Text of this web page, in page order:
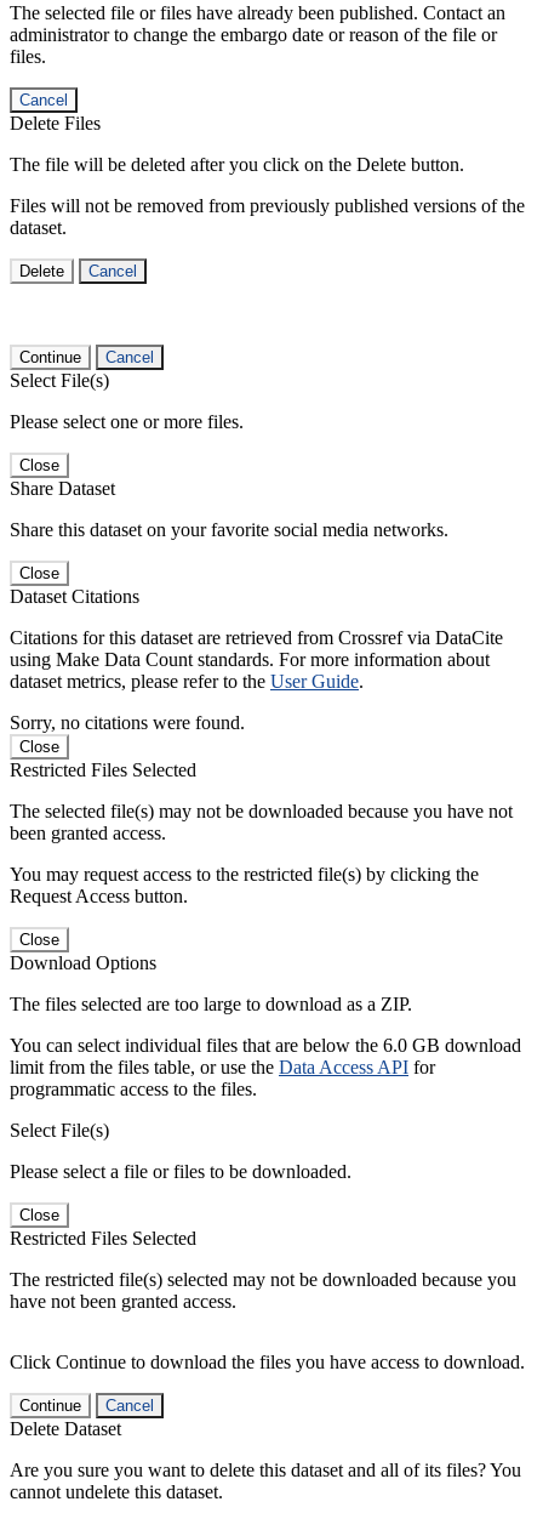
The selected file or files have already been published. Contact an
administrator to change the embargo date or reason of the file or
files.
Cancel
Delete Files
The file will be deleted after you click on the Delete button.
Files will not be removed from previously published versions of the
dataset.
Delete Cancel
Continue Cancel
Select File(s)
Please select one or more files.
Close
Share Dataset
Share this dataset on your favorite social media networks.
Close
Dataset Citations
Citations for this dataset are retrieved from Crossref via DataCite
using Make Data Count standards. For more information about
dataset metrics, please refer to the User Guide.
Sorry, no citations were found.
Close
Restricted Files Selected
The selected file(s) may not be downloaded because you have not
been granted access.
You may request access to the restricted file(s) by clicking the
Request Access button.
Close
Download Options
The files selected are too large to download as a ZIP.
You can select individual files that are below the 6.0 GB download
limit from the files table, or use the Data Access API for
programmatic access to the files.
Select File(s)
Please select a file or files to be downloaded.
Close
Restricted Files Selected
The restricted file(s) selected may not be downloaded because you
have not been granted access.
Click Continue to download the files you have access to download.
Continue Cancel
Delete Dataset
Are you sure you want to delete this dataset and all of its files? You
cannot undelete this dataset.